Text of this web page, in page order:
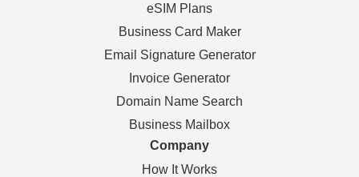
eSIM Plans
Business Card Maker
Email Signature Generator
Invoice Generator
Domain Name Search
Business Mailbox
Company
How It Works